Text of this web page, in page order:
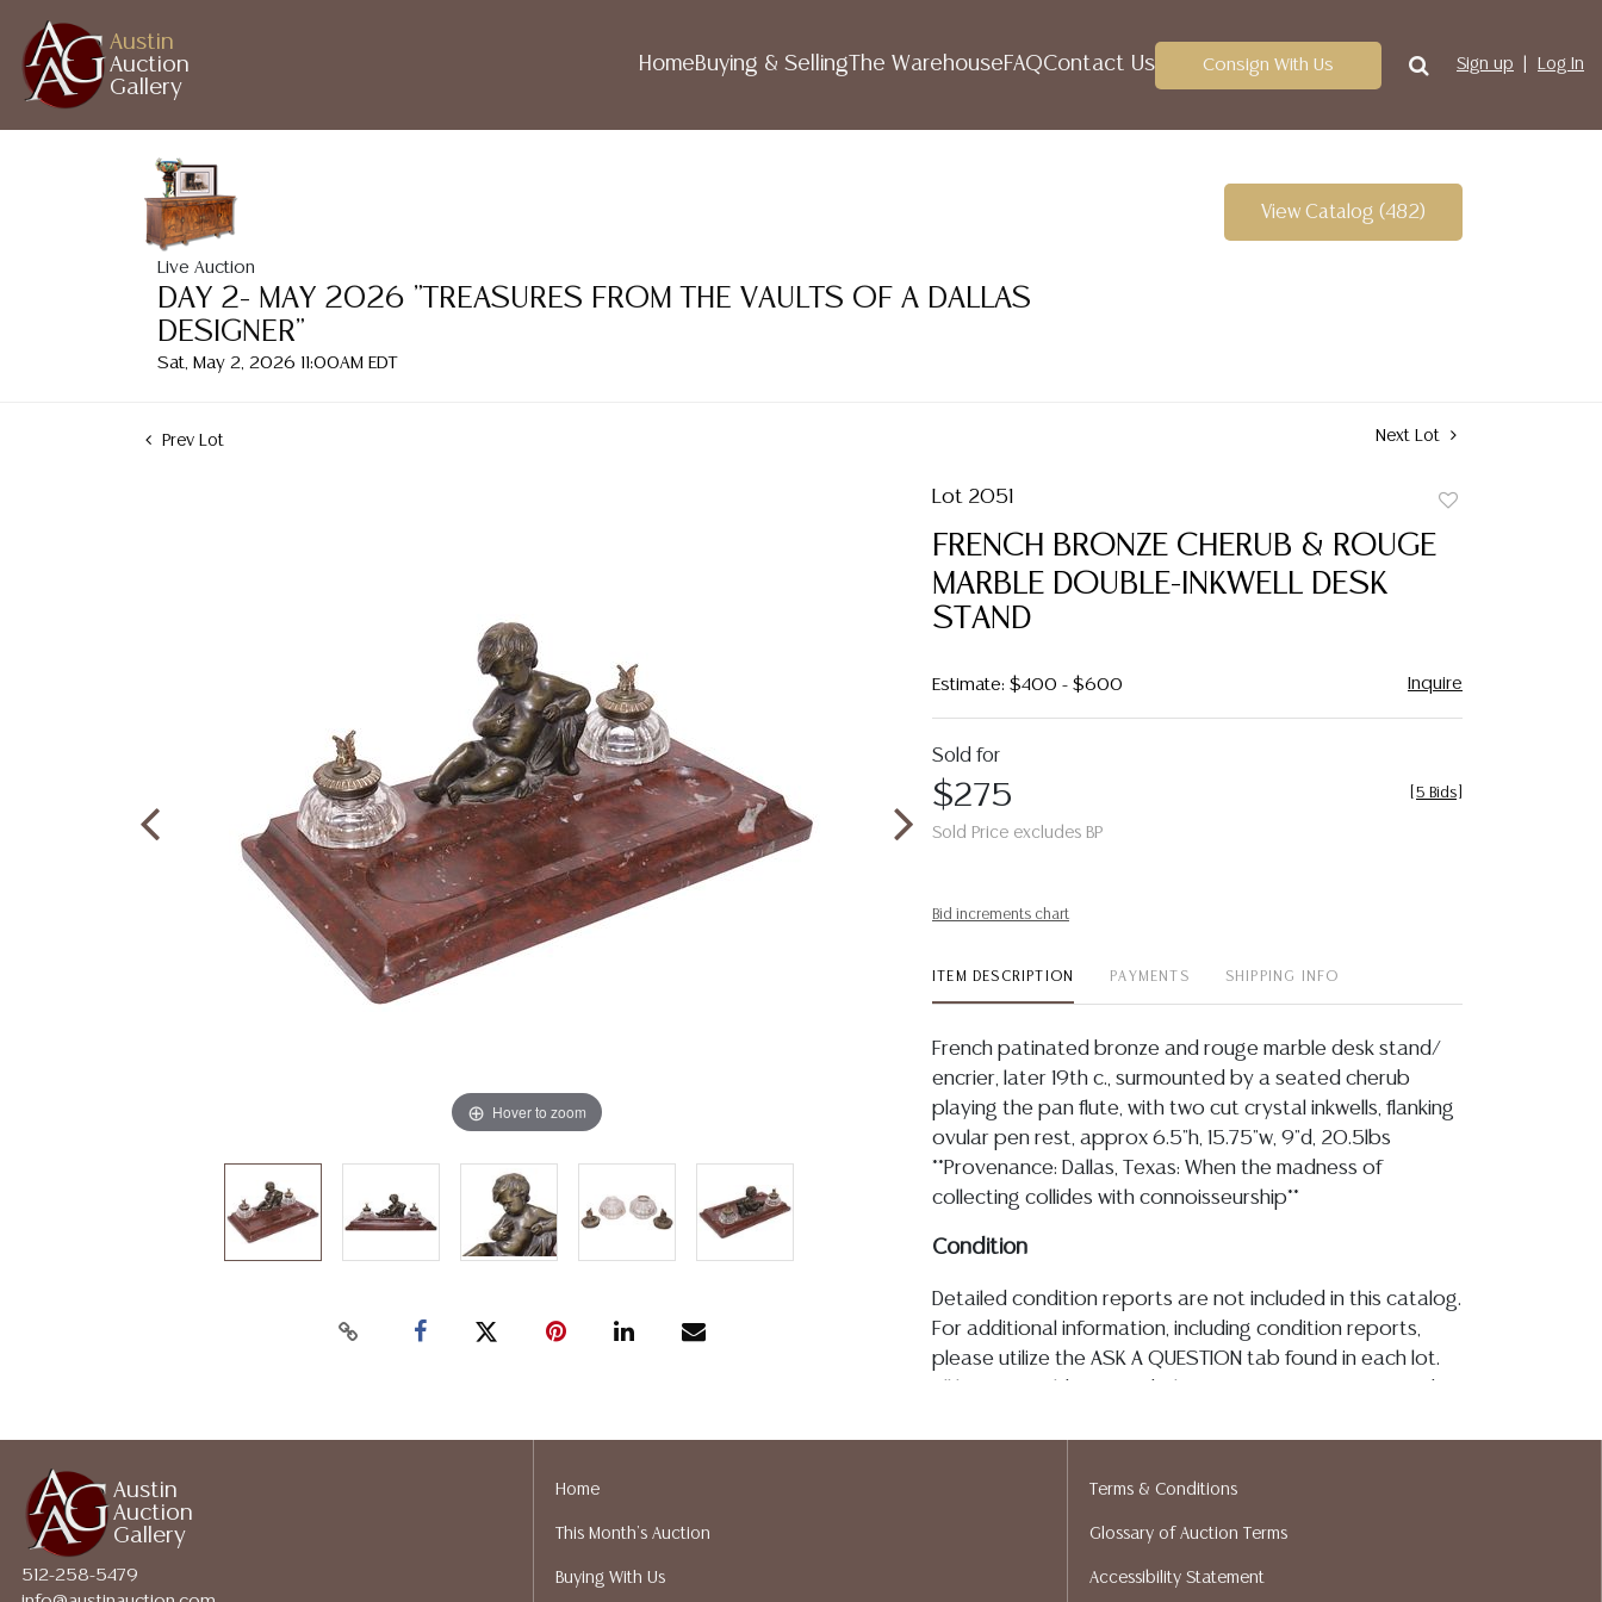
Austin
Auction
Gallery
HomeBuying & Selling The WarehouseFAQContact Us Consign With Us Sign up Log In
Live Auction
DAY 2- MAY 2026 "TREASURES FROM THE VAULTS OF A DALLAS
DESIGNER"
Sat, May 2, 2026 11:00AM EDT
View Catalog (482)
Prev Lot Next Lot
Hover to zoom
Lot 2051
favorite
FRENCH BRONZE CHERUB & ROUGE
MARBLE DOUBLE-INKWELL DESK
STAND
Estimate: $400 - $600 Inquire
Sold for
$275
Sold Price excludes BP
5 Bids
Bid increments chart
ITEM DESCRIPTION PAYMENTS SHIPPING INFO
French patinated bronze and rouge marble desk stand/
encrier, later 19th c., surmounted by a seated cherub
playing the pan flute, with two cut crystal inkwells, flanking
ovular pen rest, approx 6.5"h, 15.75"w, 9"d, 20.5lbs
**Provenance: Dallas, Texas: When the madness of
collecting collides with connoisseurship**
Condition
Detailed condition reports are not included in this catalog.
For additional information, including condition reports,
please utilize the ASK A QUESTION tab found in each lot.
writing in this catalog or elsewhere, shall be construed to
assumption of liability. All sales are final, and Austin Auction
Gallery does not give refunds based on condition. Austin
Austin
Auction
Gallery
512-258-5479
Home
This Month's Auction
Buying With Us
Terms & Conditions
Glossary of Auction Terms
Accessibility Statement